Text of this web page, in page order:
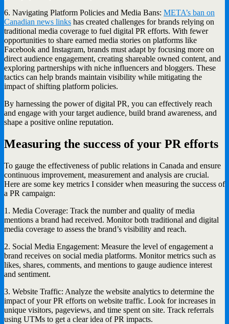
6. Navigating Platform Policies and Media Bans: META’s ban on
Canadian news links has created challenges for brands relying on
traditional media coverage to fuel digital PR efforts. With fewer
opportunities to share earned media stories on platforms like
Facebook and Instagram, brands must adapt by focusing more on
direct audience engagement, creating shareable owned content, and
exploring partnerships with niche influencers and bloggers. These
tactics can help brands maintain visibility while mitigating the
impact of shifting platform policies.
By harnessing the power of digital PR, you can effectively reach
and engage with your target audience, build brand awareness, and
shape a positive online reputation.
Measuring the success of your PR efforts
To gauge the effectiveness of public relations in Canada and ensure
continuous improvement, measurement and analysis are crucial.
Here are some key metrics I consider when measuring the success of
a PR campaign:
1. Media Coverage: Track the number and quality of media
mentions a brand had received. Monitor both traditional and digital
media coverage to assess the brand’s visibility and reach.
2. Social Media Engagement: Measure the level of engagement a
brand receives on social media platforms. Monitor metrics such as
likes, shares, comments, and mentions to gauge audience interest
and sentiment.
3. Website Traffic: Analyze the website analytics to determine the
impact of your PR efforts on website traffic. Look for increases in
unique visitors, pageviews, and time spent on site. Track referrals
using UTMs to get a clear idea of PR impacts.